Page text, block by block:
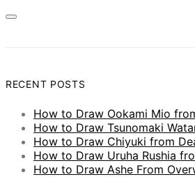
RECENT POSTS
How to Draw Ookami Mio
How to Draw Tsunomaki
How to Draw Chiyuki from
How to Draw Uruha Rushia
How to Draw Ashe From